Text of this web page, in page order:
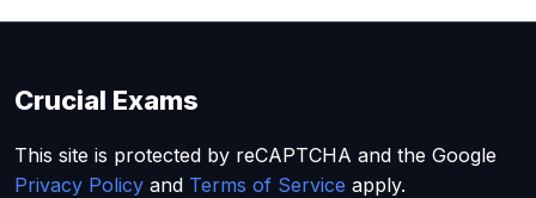
Crucial Exams
This site is protected by reCAPTCHA and the Google
Privacy Policy and Terms of Service apply.